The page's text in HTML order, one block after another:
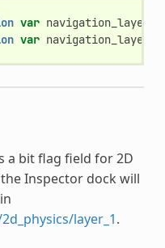
var navigation_layers
var
a bit flag field for 2D
Inspector dock will
layer_1.